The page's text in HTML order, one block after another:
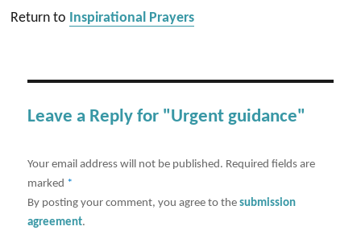
Return to Inspirational Prayers
Leave a Reply for "Urgent guidance"
Your email address will not be published. Required fields are
marked *
By posting your comment, you agree to thesubmission
agreement.